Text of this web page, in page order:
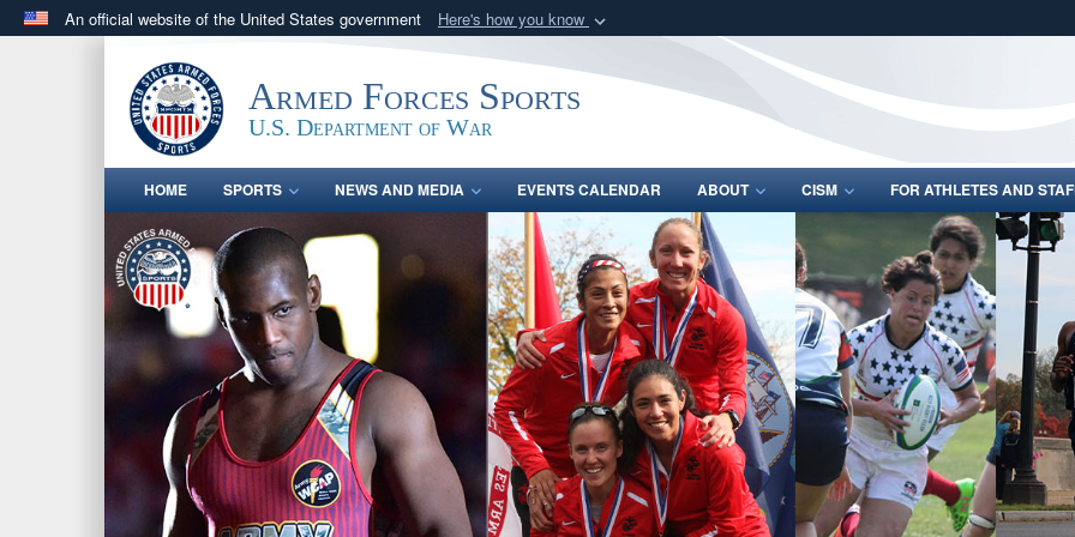
An official website of the United States government Here's how you know
.govwebsite belongs to an official government organization in the United
States.
Share sensitive
Armed Forces Sports
U.S. Department of War
HOME SPORTS NEWS AND MEDIA EVENTS CALENDAR ABOUT CISM FOR ATHLETES AND